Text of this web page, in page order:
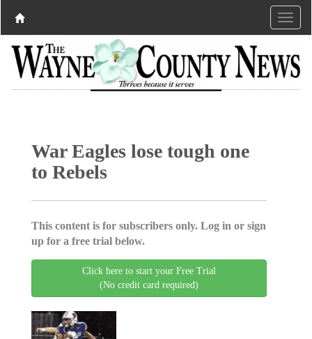
War Eagles lose tough one
to Rebels
This content is for subscribers only. Log in or sign
up for a free trial below.
Click here to start your Free Trial
(No credit card required)